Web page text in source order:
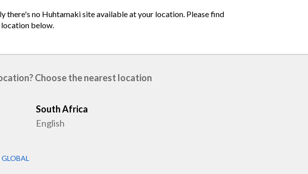
Fiber
there's no Huhtamaki site available at your location. Please find
below.
Choose the nearest location
South Africa
English